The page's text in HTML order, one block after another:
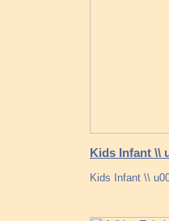
Kids Infant \\
Kids Infant \\